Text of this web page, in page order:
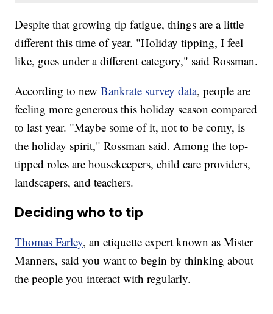
Despite that growing tip fatigue, things are a little
different this time of year. "Holiday tipping, I feel
like, goes under a different category," said Rossman.
According to newBankrate survey data, people are
feeling more generous this holiday season compared
to last year. "Maybe some of it, not to be corny, is
the holiday spirit," Rossman said. Among the top-
tipped roles are housekeepers, child care providers,
landscapers, and teachers.
Deciding who to tip
Thomas Farley, an etiquette expert known as Mister
Manners, said you want to begin by thinking about
the people you interact with regularly.